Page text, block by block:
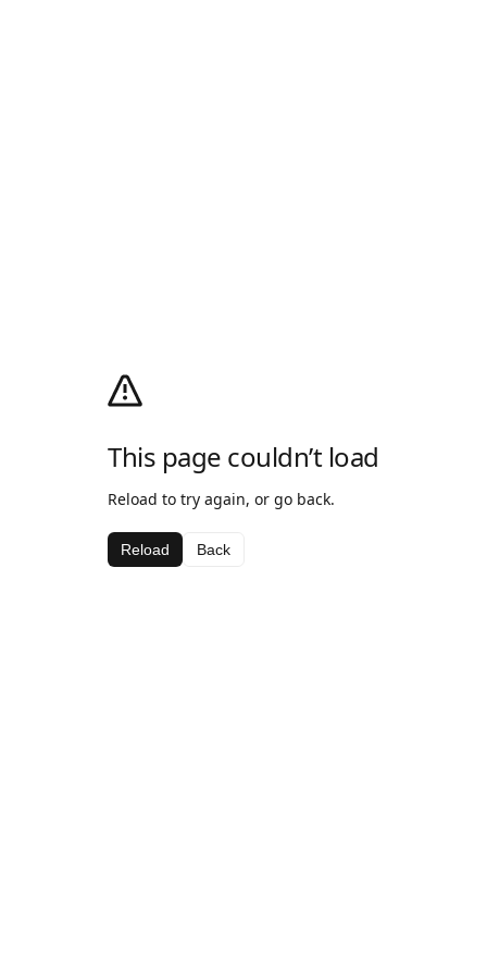
This page couldn’t load
Reload to try again, or go back.
Reload Back